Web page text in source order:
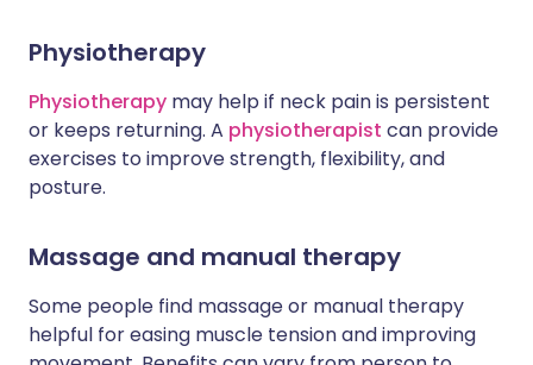
Physiotherapy
Physiotherapy may help if neck pain is persistent
or keeps returning. A physiotherapist can provide
exercises to improve strength, flexibility, and
posture.
Massage and manual therapy
Some people find massage or manual therapy
helpful for easing muscle tension and improving